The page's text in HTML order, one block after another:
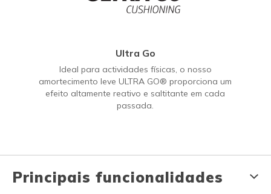
Ultra Go
Ideal para actividades físicas, o nosso
amortecimento leve ULTRA GO® proporciona um
efeito altamente reativo e saltitante em cada
passada.
Principais funcionalidades